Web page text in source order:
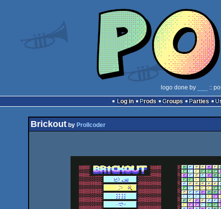
logo done by
::
Log in
Prods Groups Parties
Brickoutby Prollcoder